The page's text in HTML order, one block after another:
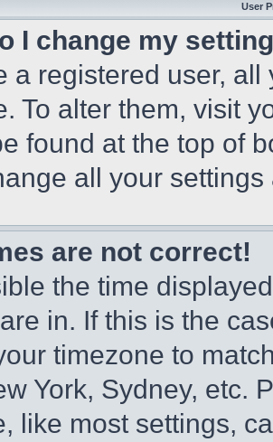
User
I change my
a registered user,
To alter them, visit
found at the top of
all your
are not correct!
the time
in. If this is the
timezone to
York, Sydney, etc.
like most settings,